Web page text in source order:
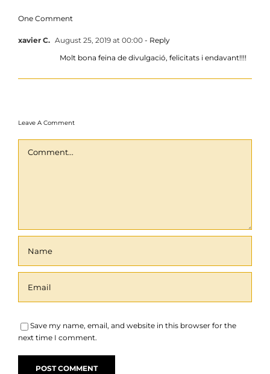
One Comment
xavier C. August 25, 2019 at 00:00 - Reply
Molt bona feina de divulgació, felicitats i endavant!!!!
Leave A Comment
Save my name, email, and website in this browser for the
next time I comment.